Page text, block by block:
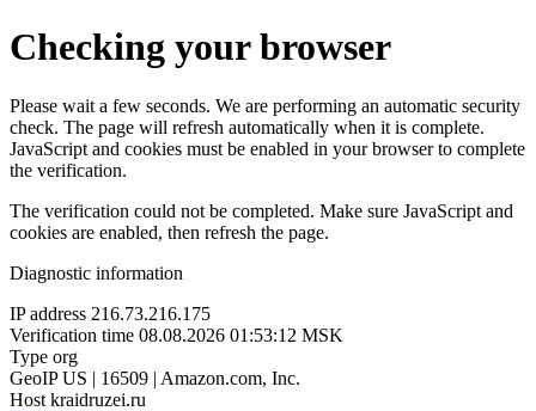
Checking your browser
Please wait a few seconds. We are performing an automatic security
check. The page will refresh automatically when it is complete.
JavaScript and cookies must be enabled in your browser to complete
the verification.
The verification could not be completed. Make sure JavaScript and
cookies are enabled, then refresh the page.
Diagnostic information
IP address 216.73.216.175
Verification time 08.08.2026 01:53:12 MSK
Type org
GeoIP US | 16509 | Amazon.com, Inc.
Host kraidruzei.ru